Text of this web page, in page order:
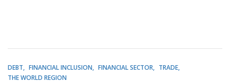
DEBT FINANCIAL INCLUSION FINANCIAL SECTOR
TRADE
THE WORLD REGION